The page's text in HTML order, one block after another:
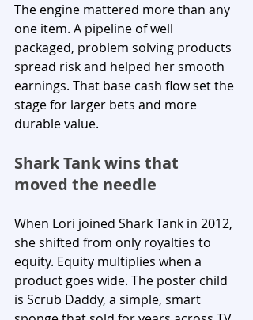
The engine mattered more than any
one item. A pipeline of well
packaged, problem solving products
spread risk and helped her smooth
earnings. That base cash flow set the
stage for larger bets and more
durable value.
Shark Tank wins that
moved the needle
When Lori joined Shark Tank in 2012,
she shifted from only royalties to
equity. Equity multiplies when a
product goes wide. The poster child
is Scrub Daddy, a simple, smart